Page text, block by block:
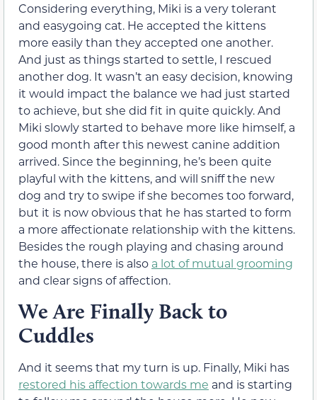
Considering everything, Miki is a very tolerant
and easygoing cat. He accepted the kittens
more easily than they accepted one another.
And just as things started to settle, I rescued
another dog. It wasn’t an easy decision, knowing
it would impact the balance we had just started
to achieve, but she did fit in quite quickly. And
Miki slowly started to behave more like himself, a
good month after this newest canine addition
arrived. Since the beginning, he’s been quite
playful with the kittens, and will sniff the new
dog and try to swipe if she becomes too forward,
but it is now obvious that he has started to form
a more affectionate relationship with the kittens.
Besides the rough playing and chasing around
the house, there is also a lot of mutual grooming
and clear signs of affection.
We Are Finally Back to
Cuddles
And it seems that my turn is up. Finally, Miki has
restored his affection towards me and is starting